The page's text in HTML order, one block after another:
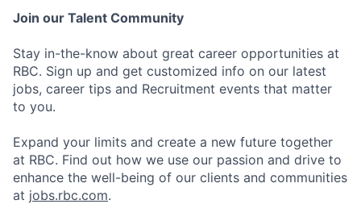
Join our Talent Community
Stay in-the-know about great career opportunities at
RBC. Sign up and get customized info on our latest
jobs, career tips and Recruitment events that matter
to you.
Expand your limits and create a new future together
at RBC. Find out how we use our passion and drive to
enhance the well-being of our clients and communities
at jobs.rbc.com.